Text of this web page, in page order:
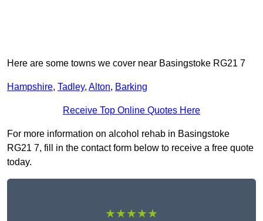
Here are some towns we cover near Basingstoke RG21 7
Hampshire, Tadley, Alton, Barking
Receive Top Online Quotes Here
For more information on alcohol rehab in Basingstoke
RG21 7, fill in the contact form below to receive a free quote
today.
★★★★★